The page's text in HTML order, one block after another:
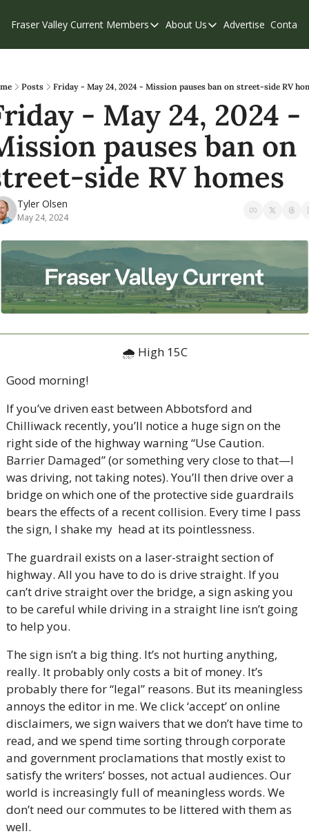
Fraser Valley Current Members
Members
Our Supporters
Weekend Edition
About Us
About Us
Contribute
Privacy Policy
Advertise Contact
Posts Friday - May 24, 2024 - Mission pauses ban on street-side RV
- May 24, 2024 -
pauses ban on
side RV homes
Tyler Olsen
May 24, 2024
🌧 High 15C
Good morning!
If you’ve driven east between Abbotsford and
Chilliwack recently, you’ll notice a huge sign on the
right side of the highway warning “Use Caution.
Barrier Damaged” (or something very close to that—I
was driving, not taking notes). You’ll then drive over a
bridge on which one of the protective side guardrails
bears the effects of a recent collision. Every time I pass
the sign, I shake my  head at its pointlessness.
The guardrail exists on a laser-straight section of
highway. All you have to do is drive straight. If you
can’t drive straight over the bridge, a sign asking you
to be careful while driving in a straight line isn’t going
to help you.
The sign isn’t a big thing. It’s not hurting anything,
really. It probably only costs a bit of money. It’s
probably there for “legal” reasons. But its meaningless
annoys the editor in me. We click ‘accept’ on online
disclaimers, we sign waivers that we don’t have time to
read, and we spend time sorting through corporate
and government proclamations that mostly exist to
satisfy the writers’ bosses, not actual audiences. Our
world is increasingly full of meaningless words. We
don’t need our commutes to be littered with them as
well.